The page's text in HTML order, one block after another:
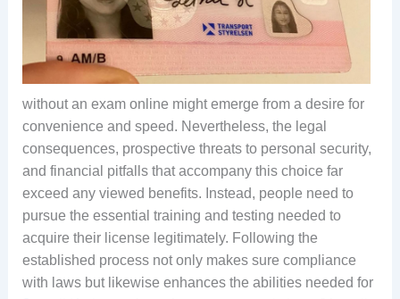
without an exam online might emerge from a desire for
convenience and speed. Nevertheless, the legal
consequences, prospective threats to personal security,
and financial pitfalls that accompany this choice far
exceed any viewed benefits. Instead, people need to
pursue the essential training and testing needed to
acquire their license legitimately. Following the
established process not only makes sure compliance
with laws but likewise enhances the abilities needed for